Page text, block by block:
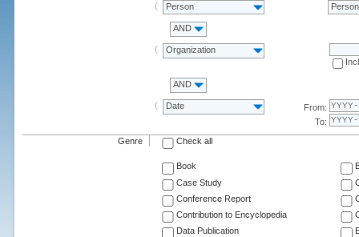
Person Person
AND
Organization
AND
Date
From:
To:
Genre Check all
Book
Case Study
Conference Report
Contribution to Encyclopedia
Data Publication